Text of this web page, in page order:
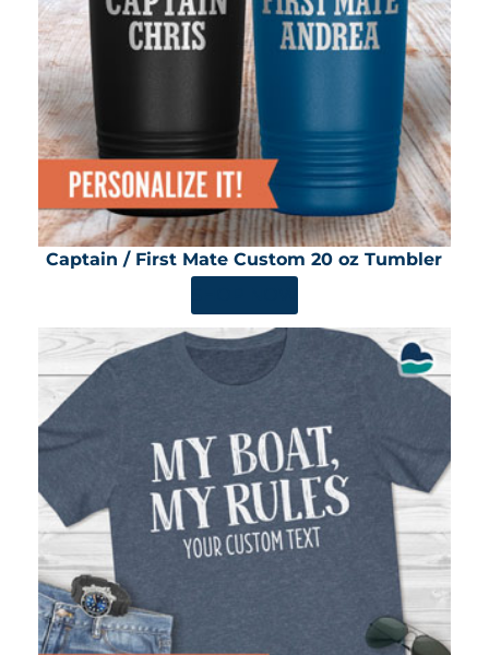
Captain / First Mate Custom 20 oz Tumbler